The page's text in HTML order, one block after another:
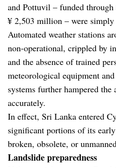
and Pottuvil – funded through
¥ 2,503 million – were simply
Automated weather stations
non-operational, crippled by
and the absence of trained
meteorological equipment
systems further hampered
accurately.
In effect, Sri Lanka entered
significant portions of its
broken, obsolete, or
Landslide preparedness